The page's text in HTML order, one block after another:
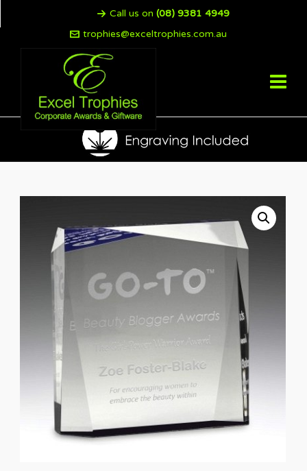
Call us on (08) 9381 4949
trophies@exceltrophies.com.au